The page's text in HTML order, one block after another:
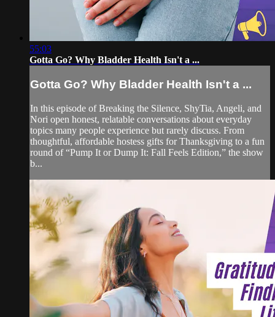
55:03
Gotta Go? Why Bladder Health Isn't a ...
Gotta Go? Why Bladder Health Isn't a ...
In this episode of Breaking the Silence, ShyTia, Angeli, and
Nori open honest, relatable conversations about everyday
topics many people experience but rarely discuss. From
thoughtful, affordable hostess gifts for Thanksgiving to a fun
round of “Pump It or Dump It: Fall Feels Edition,” the show
b...